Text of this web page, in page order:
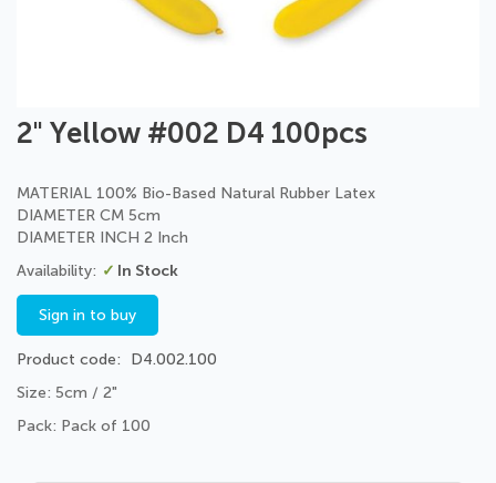
to
beginning
of
the
gallery
2" Yellow #002 D4 100pcs
MATERIAL 100% Bio-Based Natural Rubber Latex
DIAMETER CM 5cm
DIAMETER INCH 2 Inch
In Stock
Sign in to buy
Product code
D4.002.100
Size: 5cm / 2"
Pack: Pack of 100